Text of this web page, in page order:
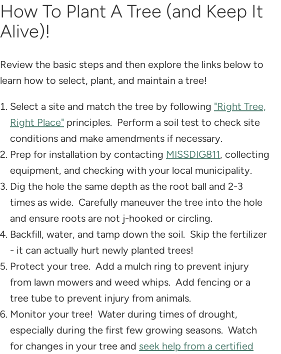
How To Plant A Tree (and Keep It
Alive)!
Review the basic steps and then explore the links below to
learn how to select, plant, and maintain a tree!
Select a site and match the tree by following "Right Tree,
Right Place" principles. Perform a soil test to check site
conditions and make amendments if necessary.
Prep for installation by contacting MISSDIG811, collecting
equipment, and checking with your local municipality.
Dig the hole the same depth as the root ball and 2-3
times as wide. Carefully maneuver the tree into the hole
and ensure roots are not j-hooked or circling.
Backfill, water, and tamp down the soil. Skip the fertilizer
- it can actually hurt newly planted trees!
Protect your tree. Add a mulch ring to prevent injury
from lawn mowers and weed whips. Add fencing or a
tree tube to prevent injury from animals.
Monitor your tree! Water during times of drought,
especially during the first few growing seasons. Watch
for changes in your tree and seek help from a certified